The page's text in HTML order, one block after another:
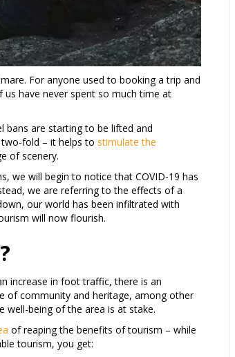
For anyone used to booking a trip and
have never spent so much time at
bans are starting to be lifted and
fold – it helps to stimulate the
of scenery.
we will begin to notice that COVID-19 has
we are referring to the effects of a
our world has been infiltrated with
will now flourish.
increase in foot traffic, there is an
of community and heritage, among other
well-being of the area is at stake.
of reaping the benefits of tourism – while
tourism, you get: